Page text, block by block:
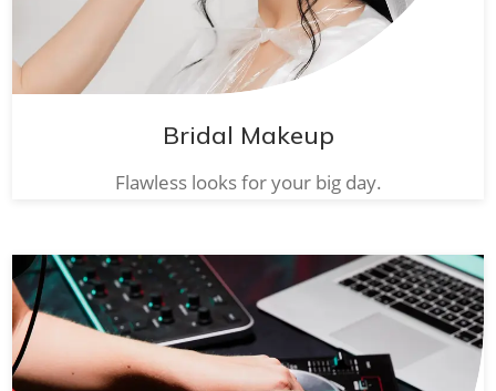
Bridal Makeup
Flawless looks for your big day.